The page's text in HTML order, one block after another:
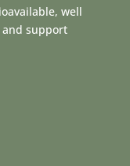
well
support